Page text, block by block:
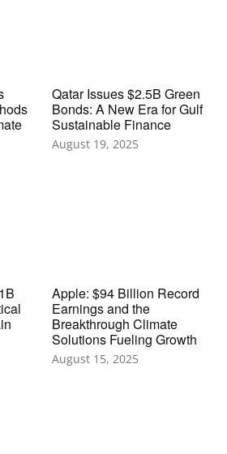
Qatar Issues $2.5B Green
Bonds: A New Era for Gulf
Sustainable Finance
August 19, 2025
Apple: $94 Billion Record
Earnings and the
Breakthrough Climate
Solutions Fueling Growth
August 15, 2025